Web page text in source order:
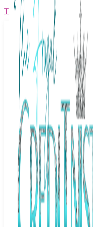
The Frugal Creditnista
Facebook
Youtube